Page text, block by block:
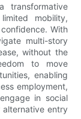
transformative
mobility,
With
multi-story
without the
to move
enabling
employment,
in social
entry